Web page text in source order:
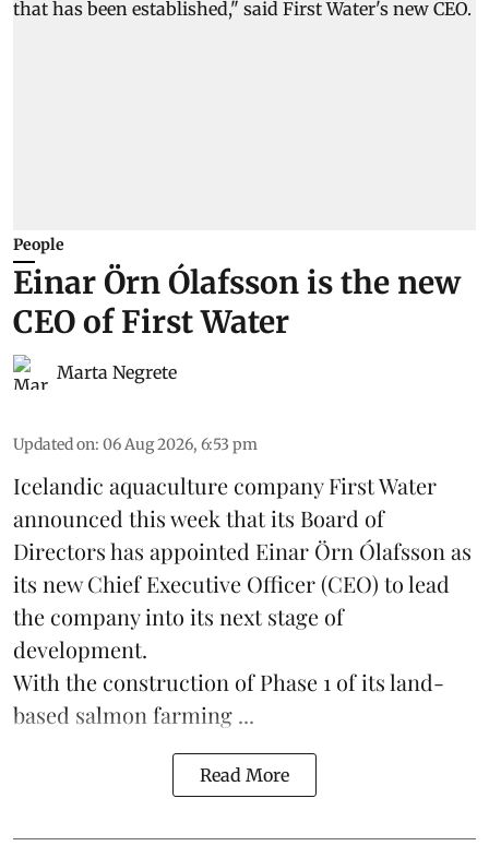
People
Einar Örn Ólafsson is the new
CEO of First Water
Marta Negrete
Updated on: 06 Aug 2026, 6:53 pm
Icelandic aquaculture companyFirst Water
announced this week that its Board of
Directors has appointed Einar Örn Ólafsson as
its new Chief Executive Officer (CEO) to lead
the company into its next stage of
development.
With the construction of Phase 1 of its land-
based salmon farming ...
Read More